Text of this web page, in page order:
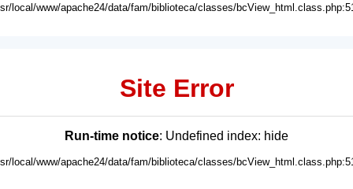
local/www/apache24/data/fam/biblioteca/classes/
Site Error
Run-time notice: Undefined index: hide
local/www/apache24/data/fam/biblioteca/classes/